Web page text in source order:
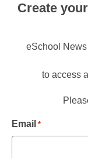
Create
eSchool
to access
Email *